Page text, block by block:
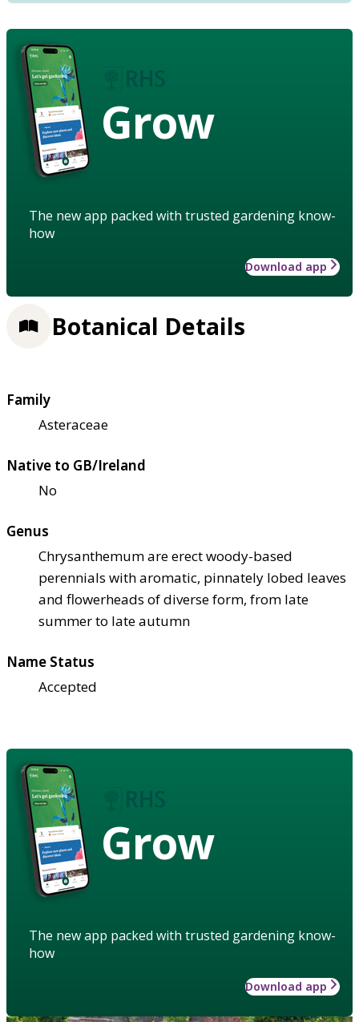
Grow
The new app packed with trusted gardening know-
how
Download app
Botanical Details
Family
Asteraceae
Native to GB/Ireland
No
Genus
Chrysanthemum are erect woody-based
perennials with aromatic, pinnately lobed leaves
and flowerheads of diverse form, from late
summer to late autumn
Name Status
Accepted
Grow
The new app packed with trusted gardening know-
how
Download app